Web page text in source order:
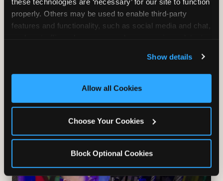
properly. Others may be used to enable third-party
features and functionality, such as social media and chat,
and measure and target content and ads, here and on
third party sites. Click ‘Allow All Cookies’ to use this
site with all cookies enabled, or click ‘Block Optional
Show details
Allow all Cookies
Choose Your Cookies
Block Optional Cookies
to challenge and inspire. Soft-play
structures mean the adventure is always
safe — and always epic.